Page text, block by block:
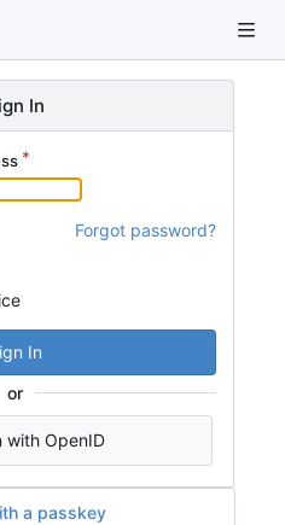
In
Forgot password?
In
or
with OpenID
a passkey